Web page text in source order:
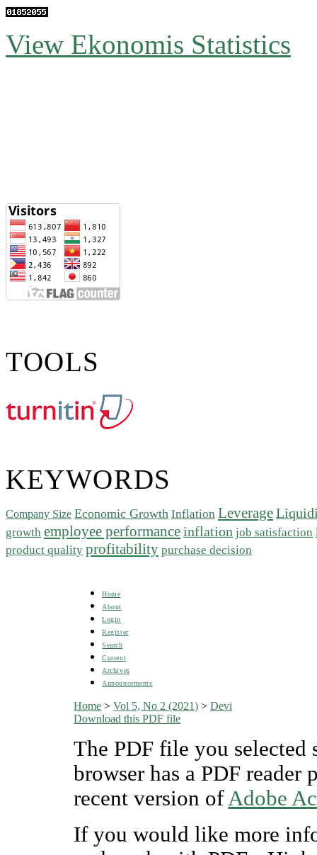
View Ekonomis Statistics
TOOLS
KEYWORDS
Company Size Economic Growth Inflation Leverage
growth employee performanceinflation job satisfaction
product quality profitability purchase decision
Home
About
Login
Register
Search
Current
Archives
Announcements
Home >Vol 5, No 2 (2021) >Devi
Download this PDF file
The PDF file you
browser has a PDF
recent version ofAdobe
If you would like more